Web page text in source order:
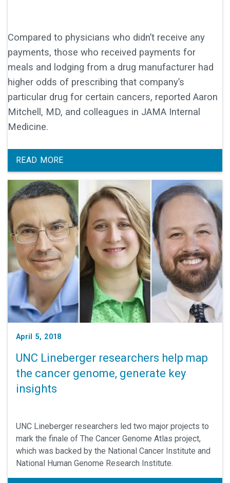
Compared to physicians who didn’t receive any
payments, those who received payments for
meals and lodging from a drug manufacturer had
higher odds of prescribing that company’s
particular drug for certain cancers, reported Aaron
Mitchell, MD, and colleagues in JAMA Internal
Medicine.
READ MORE
April 5, 2018
UNC Lineberger researchers help map
the cancer genome, generate key
insights
UNC Lineberger researchers led two major projects to
mark the finale of The Cancer Genome Atlas project,
which was backed by the National Cancer Institute and
National Human Genome Research Institute.